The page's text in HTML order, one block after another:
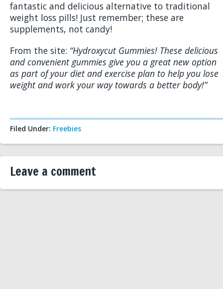
fantastic and delicious alternative to traditional
weight loss pills! Just remember; these are
supplements, not candy!
From the site: “Hydroxycut Gummies! These delicious
and convenient gummies give you a great new option
as part of your diet and exercise plan to help you lose
weight and work your way towards a better body!”
Filed Under: Freebies
Leave a comment